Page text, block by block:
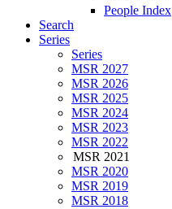
People Index
Search
Series
Series
MSR 2027
MSR 2026
MSR 2025
MSR 2024
MSR 2023
MSR 2022
MSR 2021
MSR 2020
MSR 2019
MSR 2018